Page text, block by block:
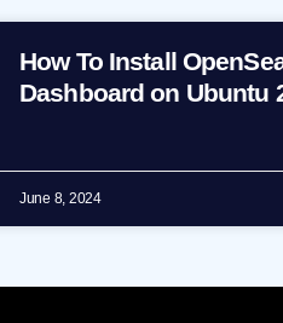
How To Install
Dashboard on Ubuntu
June 8, 2024